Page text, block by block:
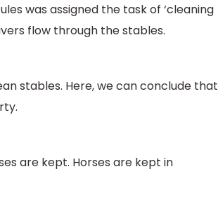
was assigned the task of ‘cleaning
flow through the stables.
stables. Here, we can conclude that
are kept. Horses are kept in